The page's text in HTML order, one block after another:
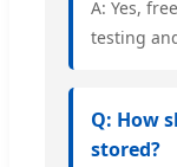
A: Yes,
testing
Q: How
stored?